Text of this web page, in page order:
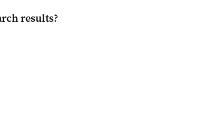
results?